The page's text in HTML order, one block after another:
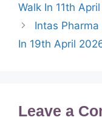
Walk In 11th
Intas
In 19th April
Leave a